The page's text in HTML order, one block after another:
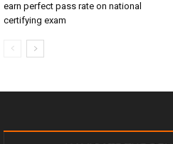
earn perfect pass rate on national
certifying exam